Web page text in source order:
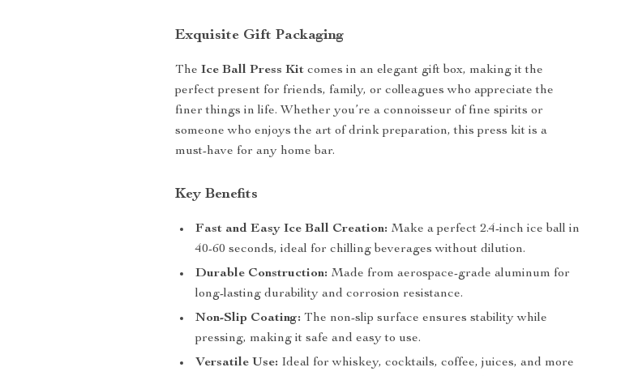
Exquisite Gift Packaging
TheIce Ball Press Kit comes in an elegant gift box, making it the
perfect present for friends, family, or colleagues who appreciate the
finer things in life. Whether you’re a connoisseur of fine spirits or
someone who enjoys the art of drink preparation, this press kit is a
must-have for any home bar.
Key Benefits
Fast and Easy Ice Ball Creation: Make a perfect 2.4-inch ice ball in
40-60 seconds, ideal for chilling beverages without dilution.
Durable Construction: Made from aerospace-grade aluminum for
long-lasting durability and corrosion resistance.
Non-Slip Coating: The non-slip surface ensures stability while
pressing, making it safe and easy to use.
Versatile Use: Ideal for whiskey, cocktails, coffee, juices, and more